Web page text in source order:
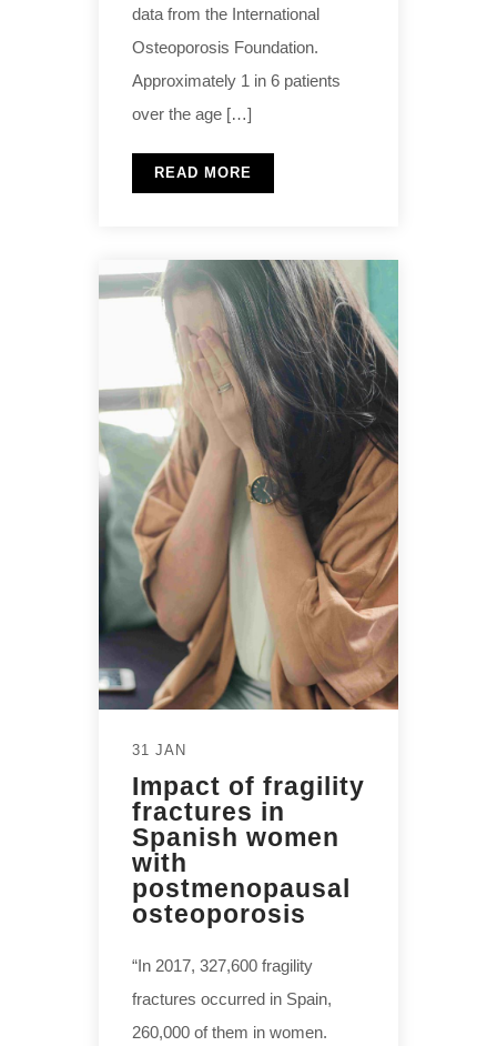
data from the International
Osteoporosis Foundation.
Approximately 1 in 6 patients
over the age […]
READ MORE
31 JAN
Impact of fragility
fractures in
Spanish women
with
postmenopausal
osteoporosis
“In 2017, 327,600 fragility
fractures occurred in Spain,
260,000 of them in women.